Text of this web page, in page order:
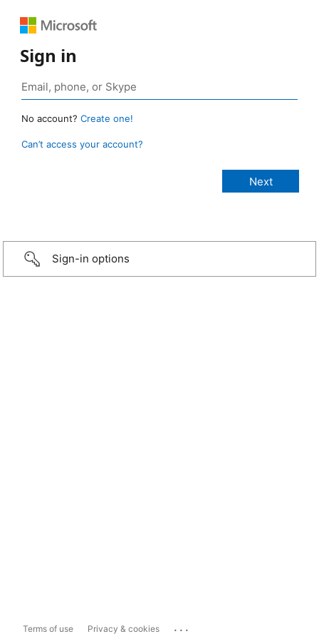
Sign in
No account? Create one!
Can’t access your account?
Sign-in options
Terms of use Privacy & cookies ...